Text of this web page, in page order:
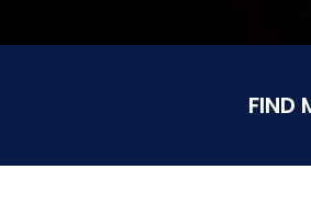
FIND